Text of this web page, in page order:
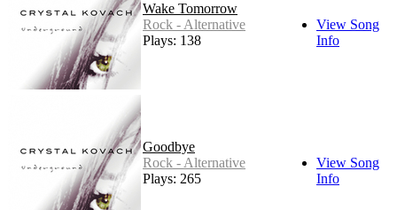
Wake Tomorrow
Rock - Alternative
Plays: 138
View Song
Info
Goodbye
Rock - Alternative
Plays: 265
View Song
Info